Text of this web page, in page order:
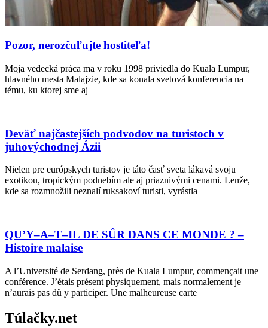
Pozor, nerozčuľujte hostiteľa!
Moja vedecká práca ma v roku 1998 priviedla do Kuala Lumpur,
hlavného mesta Malajzie, kde sa konala svetová konferencia na
tému, ku ktorej sme aj
Deväť najčastejších podvodov na turistoch v
juhovýchodnej Ázii
Nielen pre európskych turistov je táto časť sveta lákavá svoju
exotikou, tropickým podnebím ale aj priaznivými cenami. Lenže,
kde sa rozmnožili neznalí ruksakoví turisti, vyrástla
QU’Y–A–T–IL DE SÛR DANS CE MONDE ? –
Histoire malaise
A l’Université de Serdang, près de Kuala Lumpur, commençait une
conférence. J’étais présent physiquement, mais normalement je
n’aurais pas dû y participer. Une malheureuse carte
Túlačky.net